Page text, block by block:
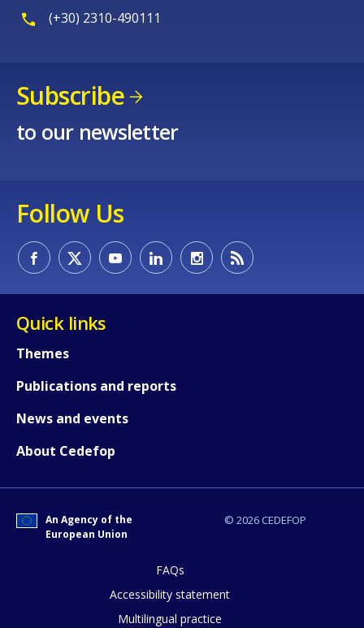
(+30) 2310-490111
Subscribe
to our newsletter
Follow Us
Quick links
Themes
Publications and reports
News and events
About Cedefop
© 2026 CEDEFOP
An Agency of the
European Union
FAQs
Accessibility statement
Multilingual practice
Any additional comments or
E-mail (optional)